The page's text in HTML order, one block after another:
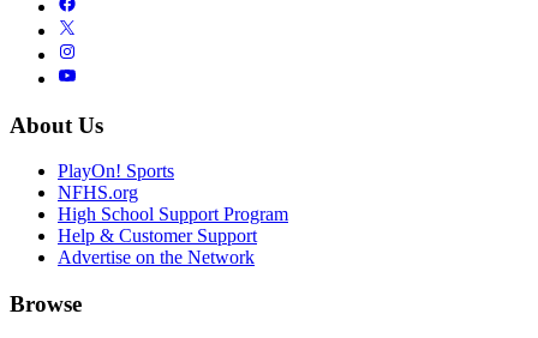
About Us
PlayOn! Sports
NFHS.org
High School Support Program
Help & Customer Support
Advertise on the Network
Browse